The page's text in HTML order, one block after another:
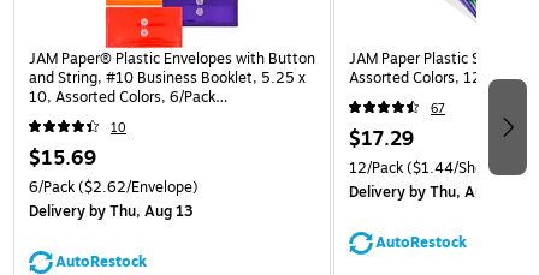
JAM Paper® Plastic Envelopes with Button
and String, #10 Business Booklet, 5.25 x
10, Assorted Colors, 6/Pack
(921B1ASSRTD)
10
$15.69
6/Pack($2.62/Envelope)
Deliveryby Thu, Aug 13
AutoRestock
JAM Paper Plastic Sleeves,
Assorted Colors, 12/Pack
67
$17.29
12/Pack($1.44/Sheet
Deliveryby Thu, Aug 13
AutoRestock